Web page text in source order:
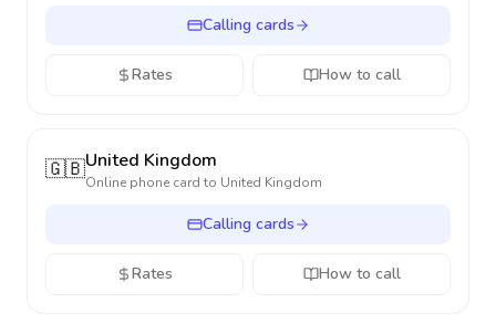
Calling cards
Rates How to call
🇬🇧United Kingdom
Online phone card to United Kingdom
Calling cards
Rates How to call